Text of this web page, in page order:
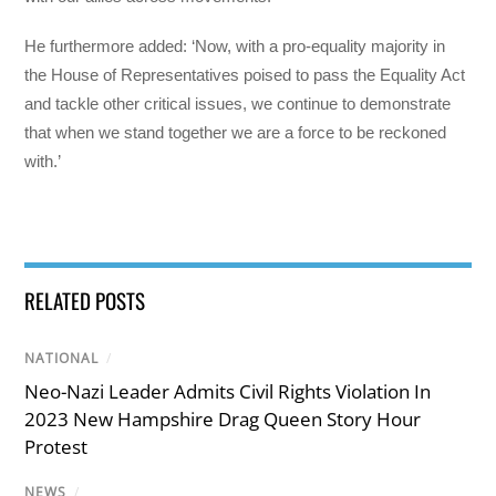
He furthermore added: ‘Now, with a pro-equality majority in
the House of Representatives poised to pass the Equality Act
and tackle other critical issues, we continue to demonstrate
that when we stand together we are a force to be reckoned
with.’
RELATED POSTS
NATIONAL /
Neo-Nazi Leader Admits Civil Rights Violation In
2023 New Hampshire Drag Queen Story Hour
Protest
NEWS /